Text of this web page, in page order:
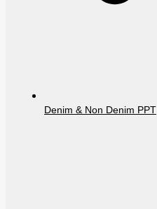
Denim & Non Denim PPT